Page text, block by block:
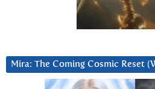
Mira: The Coming Cosmic Reset